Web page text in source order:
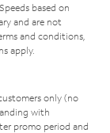
based on
and are not
and conditions,
apply.
only (no
with
promo period and